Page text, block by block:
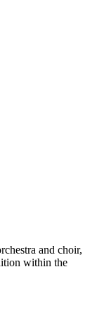
and choir,
within the